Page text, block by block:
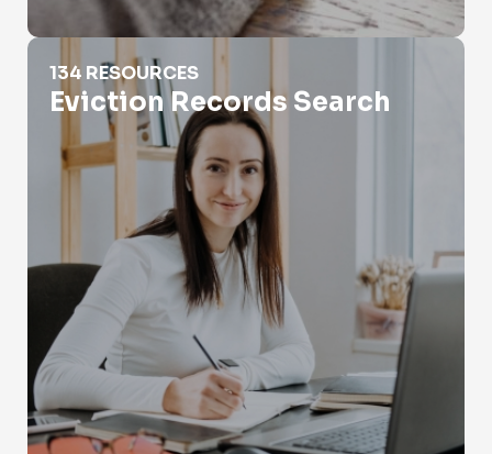
Eviction Records Search
134 RESOURCES
Eviction Records Search